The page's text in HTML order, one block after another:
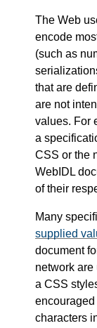
The Web
encode
(such as
that are
are not
values. For
a
CSS or the
WebIDL
of their
Many
supplied
document
network are
a CSS
characters